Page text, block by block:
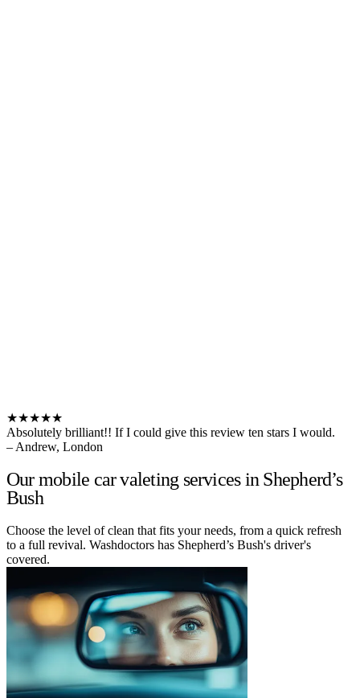
★★★★★
Absolutely brilliant!! If I could give this review ten stars I would.
– Andrew, London
Our mobile car valeting services in Shepherd’s
Bush
Choose the level of clean that fits your needs, from a quick refresh
to a full revival. Washdoctors has Shepherd’s Bush's driver's
covered.